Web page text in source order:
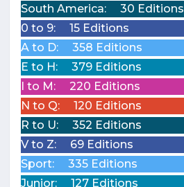
South America:
30 Editions
0 to 9:
15 Editions
A to D:
358 Editions
E to H:
379 Editions
I to M:
220 Editions
N to Q:
120 Editions
R to U:
352 Editions
V to Z:
69 Editions
Sport:
335 Editions
Junior:
127 Editions